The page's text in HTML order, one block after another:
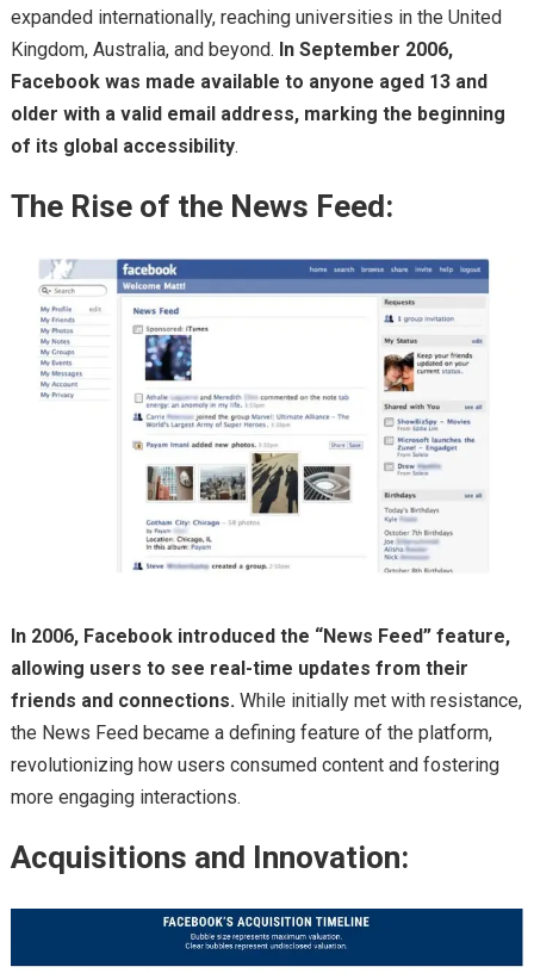
expanded internationally, reaching universities in the United
Kingdom, Australia, and beyond. In September 2006,
Facebook was made available to anyone aged 13 and
older with a valid email address, marking the beginning
of its global accessibility.
The Rise of the News Feed:
In 2006, Facebook introduced the “News Feed” feature,
allowing users to see real-time updates from their
friends and connections. While initially met with resistance,
the News Feed became a defining feature of the platform,
revolutionizing how users consumed content and fostering
more engaging interactions.
Acquisitions and Innovation: